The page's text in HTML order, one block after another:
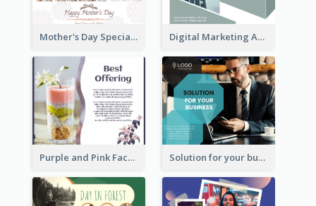
Mother's Day Special Sale Orange Facebook Post Digital Marketing Agency Green Facebook Post
Purple and Pink Facebook Post Solution for your business Facebook Post